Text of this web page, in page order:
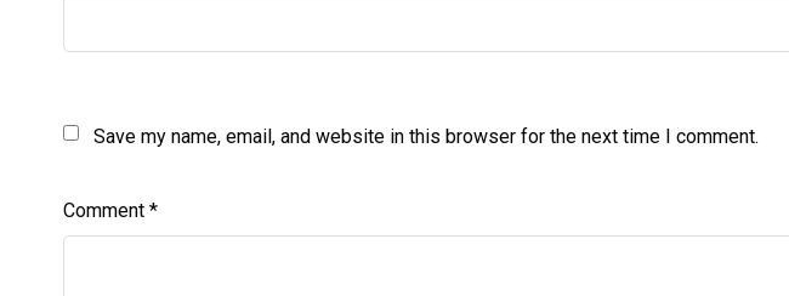
Save my name, email, and website in this browser for the next time I comment.
Comment *